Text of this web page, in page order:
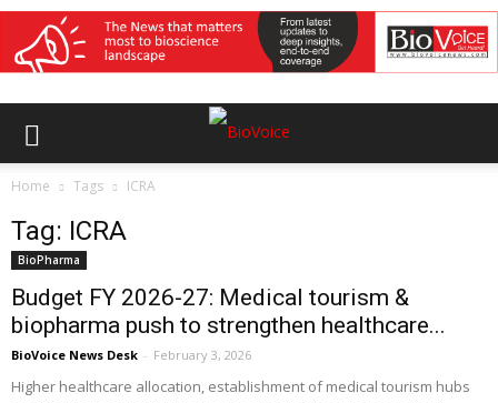
Home Tags ICRA
Tag: ICRA
BioPharma
Budget FY 2026-27: Medical tourism &
biopharma push to strengthen healthcare...
BioVoice News Desk - February 3, 2026
Higher healthcare allocation, establishment of medical tourism hubs